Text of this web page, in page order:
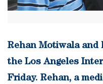
Rehan Motiwala and
the Los Angeles
Friday. Rehan, a